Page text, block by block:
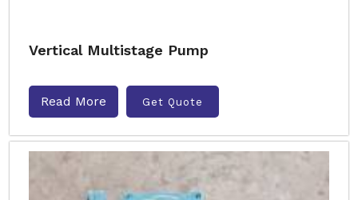
Vertical Multistage Pump
Read More Get Quote